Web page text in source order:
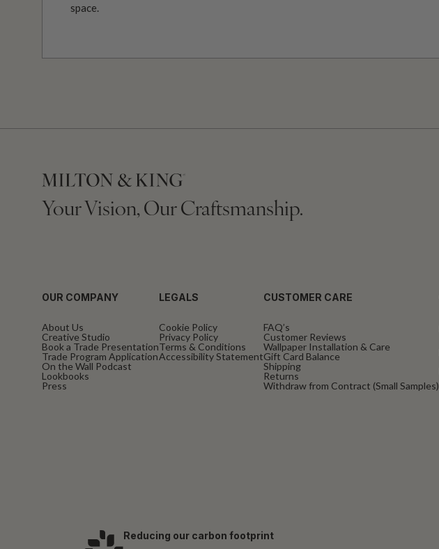
space.
Your Vision, Our Craftsmanship.
OUR COMPANY
About Us
Creative Studio
Book a Trade Presentation
Trade Program Application
On the Wall Podcast
Lookbooks
Press
LEGALS
Cookie Policy
Privacy Policy
Terms & Conditions
Accessibility Statement
CUSTOMER CARE
FAQ’s
Customer Reviews
Wallpaper Installation & Care
Gift Card Balance
Shipping
Returns
Withdraw from Contract (Small Samples)
Reducing our carbon footprint